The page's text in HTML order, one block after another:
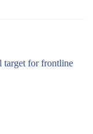
target for frontline